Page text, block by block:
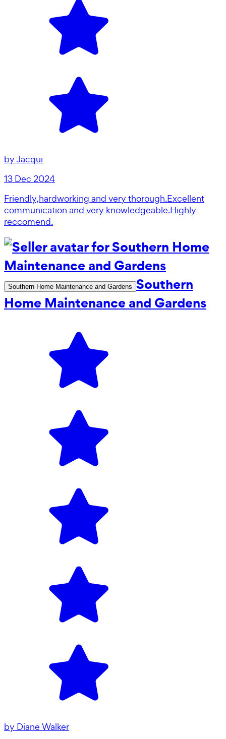
byJacqui
13 Dec 2024
Friendly,hardworking and very thorough.Excellent
communication and very knowledgeable.Highly
reccomend.
Southern Home Maintenance and Gardens Southern
Home Maintenance and Gardens
by Diane Walker